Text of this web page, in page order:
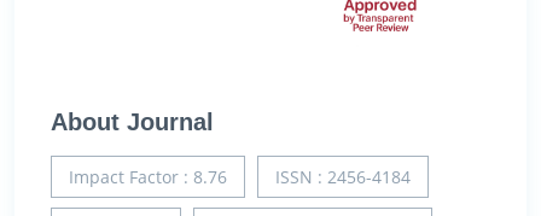
About Journal
Impact Factor : 8.76 ISSN : 2456-4184